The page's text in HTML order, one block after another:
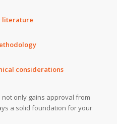
literature
considerations
only gains approval from
a solid foundation for your